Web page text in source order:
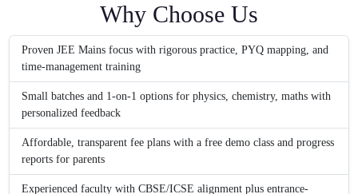
Why Choose Us
Proven JEE Mains focus with rigorous practice, PYQ mapping, and
time-management training
Small batches and 1-on-1 options for physics, chemistry, maths with
personalized feedback
Affordable, transparent fee plans with a free demo class and progress
reports for parents
Experienced faculty with CBSE/ICSE alignment plus entrance-